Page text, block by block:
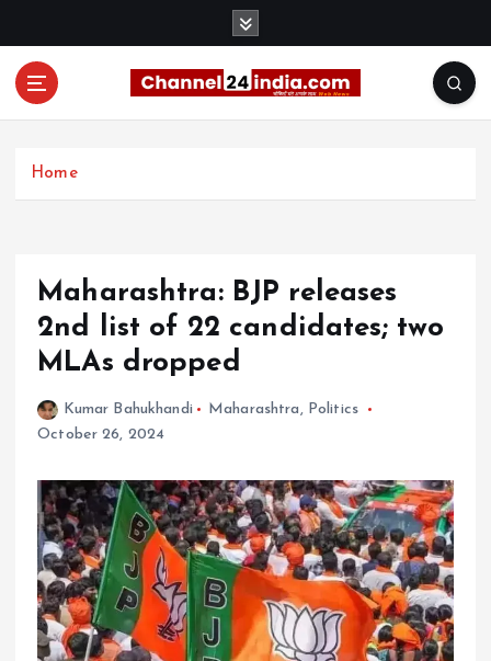
Home
Maharashtra: BJP releases
2nd list of 22 candidates; two
MLAs dropped
Kumar Bahukhandi Maharashtra , Politics
October 26, 2024